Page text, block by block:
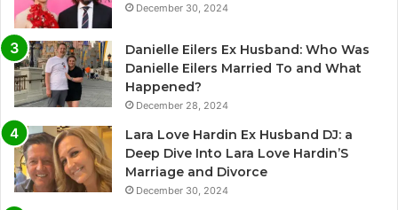
December 30, 2024
Danielle Eilers Ex Husband: Who Was
Danielle Eilers Married To and What
Happened?
December 28, 2024
Lara Love Hardin Ex Husband DJ: a
Deep Dive Into Lara Love Hardin’S
Marriage and Divorce
December 30, 2024